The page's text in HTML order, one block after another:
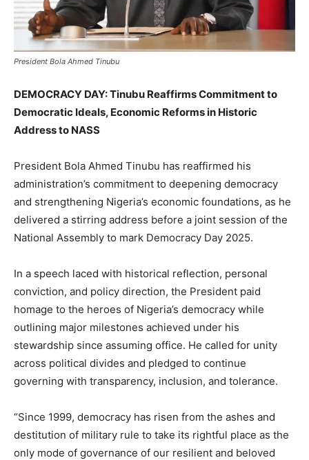
President Bola Ahmed Tinubu
DEMOCRACY DAY: Tinubu Reaffirms Commitment to
Democratic Ideals, Economic Reforms in Historic
Address to NASS
President Bola Ahmed Tinubu has reaffirmed his
administration’s commitment to deepening democracy
and strengthening Nigeria’s economic foundations, as he
delivered a stirring address before a joint session of the
National Assembly to mark Democracy Day 2025.
In a speech laced with historical reflection, personal
conviction, and policy direction, the President paid
homage to the heroes of Nigeria’s democracy while
outlining major milestones achieved under his
stewardship since assuming office. He called for unity
across political divides and pledged to continue
governing with transparency, inclusion, and tolerance.
“Since 1999, democracy has risen from the ashes and
destitution of military rule to take its rightful place as the
only mode of governance of our resilient and beloved